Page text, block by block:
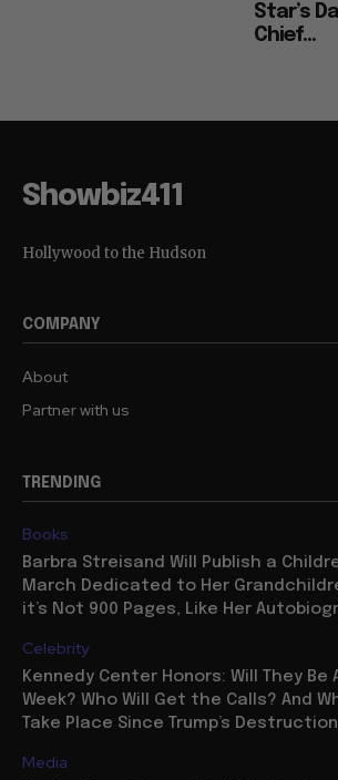
Star’s
Chief...
Showbiz411
Hollywood to the Hudson
COMPANY
About
Partner with us
TRENDING
Books
Barbra Streisand Will Publish a
March Dedicated to Her
it’s Not 900 Pages, Like Her
Celebrity
Kennedy Center Honors: Will They Be
Week? Who Will Get the Calls? And
Take Place Since Trump’s
Media